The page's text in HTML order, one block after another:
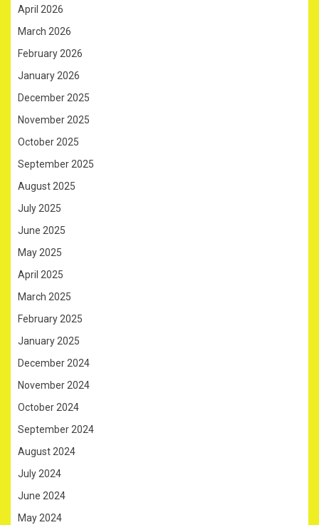
April 2026
March 2026
February 2026
January 2026
December 2025
November 2025
October 2025
September 2025
August 2025
July 2025
June 2025
May 2025
April 2025
March 2025
February 2025
January 2025
December 2024
November 2024
October 2024
September 2024
August 2024
July 2024
June 2024
May 2024